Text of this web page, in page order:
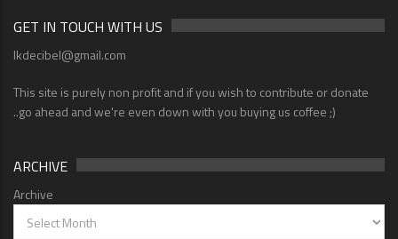
GET IN TOUCH WITH US
lkdecibel@gmail.com
This site is purely non profit and if you wish to contribute or donate
..go ahead and we're even down with you buying us coffee ;)
ARCHIVE
Archive